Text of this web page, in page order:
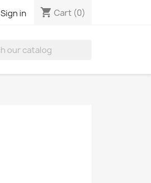
Sign in shopping_cart Cart (0)